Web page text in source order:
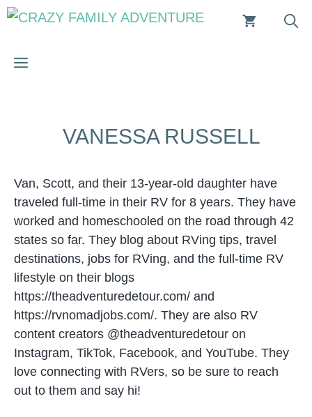
Skip
MENU
VANESSA RUSSELL
Van, Scott, and their 13-year-old daughter have
traveled full-time in their RV for 8 years. They have
worked and homeschooled on the road through 42
states so far. They blog about RVing tips, travel
destinations, jobs for RVing, and the full-time RV
lifestyle on their blogs
https://theadventuredetour.com/ and
https://rvnomadjobs.com/. They are also RV
content creators @theadventuredetour on
Instagram, TikTok, Facebook, and YouTube. They
love connecting with RVers, so be sure to reach
out to them and say hi!